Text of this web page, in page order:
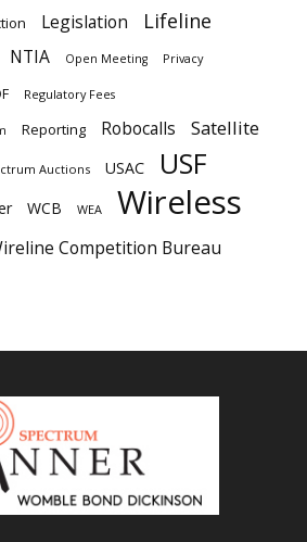
Legislation Lifeline
NTIA Open Meeting Privacy
Regulatory Fees
Reporting Robocalls Satellite
Auctions USAC USF
WCB WEA Wireless
Competition Bureau